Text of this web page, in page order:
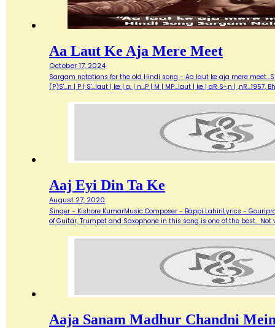
Aa Laut Ke Aja Mere Meet
October 17, 2024
Sargam notations for the old Hindi song - Aa laut ke aja mere
(P)S'...n | P | S'...laut | ke | a, | n...P | M | MP...laut | ke | aR S~,n |
Aaj Eyi Din Ta Ke
August 27, 2020
Singer - Kishore KumarMusic Composer - Bappi LahiriLyrics -
of Guitar, Trumpet and Saxophone in this song is one of the best.
Aaja Sanam Madhur Chandni